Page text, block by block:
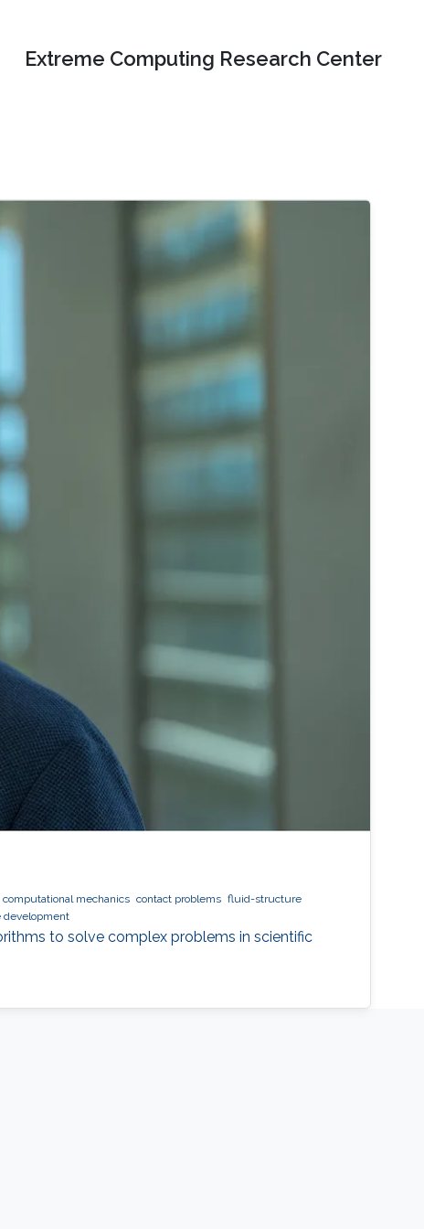
Extreme Computing Research Center
computational mechanics contact problems fluid-structure
development
to solve complex problems in scientific